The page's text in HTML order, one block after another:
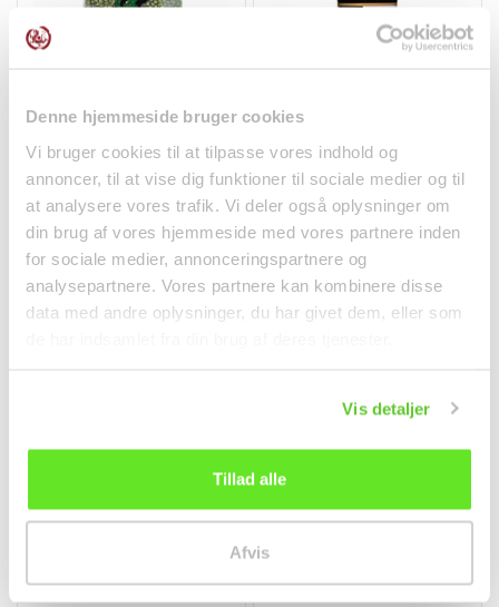
Denne hjemmeside bruger cookies
Vi bruger cookies til at tilpasse vores indhold og
annoncer, til at vise dig funktioner til sociale medier og til
at analysere vores trafik. Vi deler også oplysninger om
din brug af vores hjemmeside med vores partnere inden
for sociale medier, annonceringspartnere og
analysepartnere. Vores partnere kan kombinere disse
data med andre oplysninger, du har givet dem, eller som
Vis detaljer
Tillad alle
Afvis
Green Mung Beans
kr 24.00
Sushi & Sashimi Soy
kr 28.95
Spices Spices